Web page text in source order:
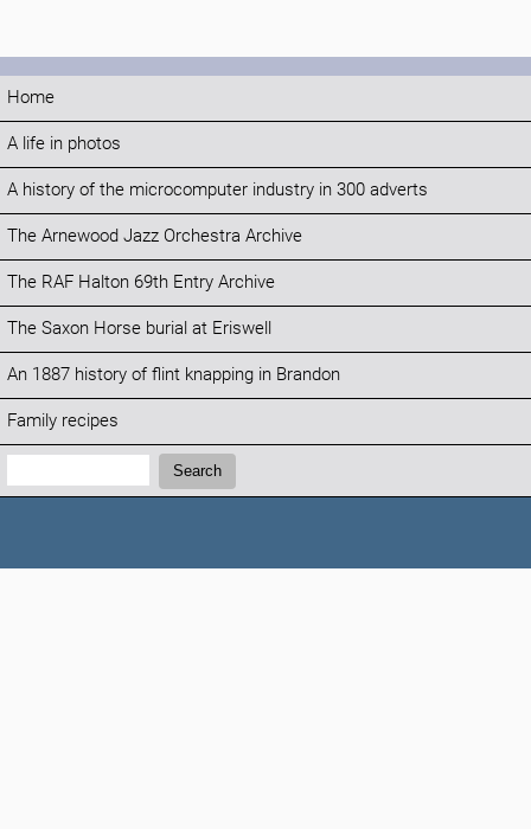
Home
A life in photos
A history of the microcomputer industry in 300 adverts
The Arnewood Jazz Orchestra Archive
The RAF Halton 69th Entry Archive
The Saxon Horse burial at Eriswell
An 1887 history of flint knapping in Brandon
Family recipes
Search:
Search